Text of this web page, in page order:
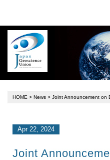
HOME > News > Joint Announcement on
Apr 22, 2024
Joint